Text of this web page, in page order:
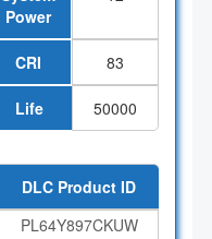
Power
CRI 83
Life 50000
DLC Product ID
PL64Y897CKUW